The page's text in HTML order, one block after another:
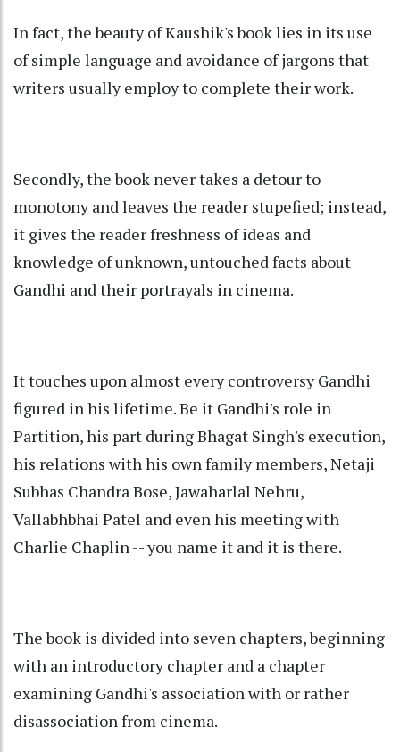
In fact, the beauty of Kaushik's book lies in its use
of simple language and avoidance of jargons that
writers usually employ to complete their work.
Secondly, the book never takes a detour to
monotony and leaves the reader stupefied; instead,
it gives the reader freshness of ideas and
knowledge of unknown, untouched facts about
Gandhi and their portrayals in cinema.
It touches upon almost every controversy Gandhi
figured in his lifetime. Be it Gandhi's role in
Partition, his part during Bhagat Singh's execution,
his relations with his own family members, Netaji
Subhas Chandra Bose, Jawaharlal Nehru,
Vallabhbhai Patel and even his meeting with
Charlie Chaplin -- you name it and it is there.
The book is divided into seven chapters, beginning
with an introductory chapter and a chapter
examining Gandhi's association with or rather
disassociation from cinema.